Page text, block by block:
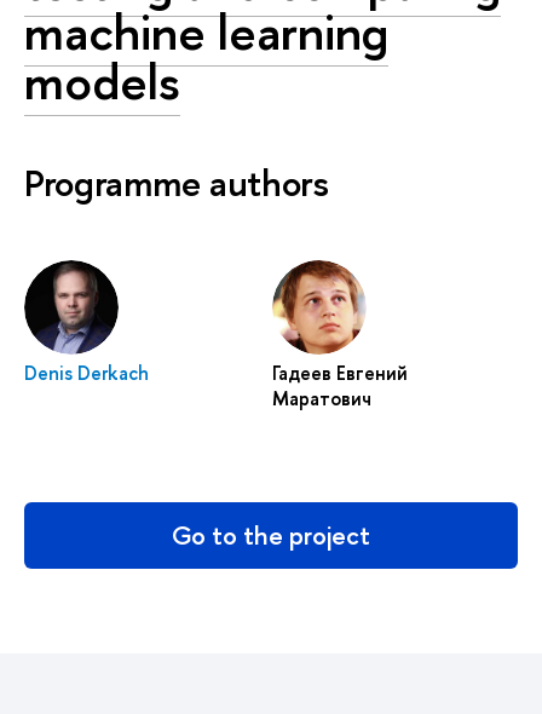
machine learning
models
Programme authors
Denis Derkach
Гадеев Евгений
Маратович
Go to the project